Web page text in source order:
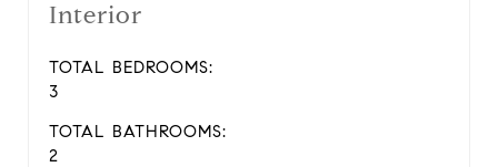
Interior
TOTAL BEDROOMS:
3
TOTAL BATHROOMS:
2